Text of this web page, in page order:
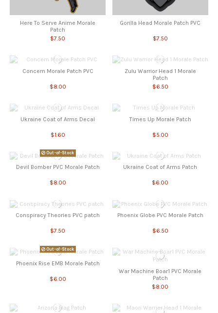
Here To Serve Anime Morale
Patch
$7.50
Gorilla Head Morale Patch PVC
$7.50
Concern Morale Patch PVC
$8.00
Zulu Warrior Head 1 Morale
Patch
$6.50
Ukraine Coat of Arms Decal
$1.60
Times Up Morale Patch
$5.00
Out-of-Stock
Devil Bomber PVC Morale Patch
$8.00
Ukraine Coat of Arms Patch
$6.00
Conspiracy Theories PVC patch
$7.50
Phoenix Globe PVC Morale Patch
$6.50
Out-of-Stock
Phoenix Rise EMB Morale Patch
$6.00
War Machine Boar1 PVC Morale
Patch
$8.00